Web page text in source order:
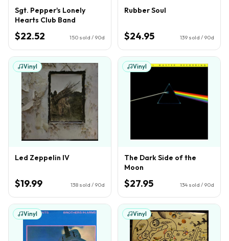
Sgt. Pepper's Lonely
Hearts Club Band
$22.52 150 sold / 90d
Rubber Soul
$24.95 139 sold / 90d
Vinyl
Led Zeppelin IV
$19.99 138 sold / 90d
Vinyl
The Dark Side of the
Moon
$27.95 134 sold / 90d
Vinyl Vinyl